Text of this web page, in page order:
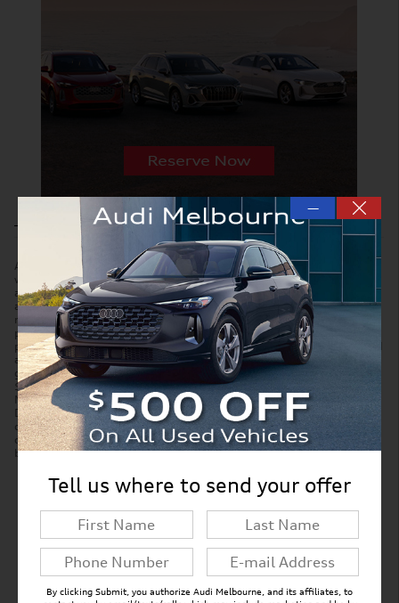
Accessories and color may vary. Quoted price subject to change
without notice to correct errors or omissions. New vehicle pricing may
already include applicable manufacturer incentives which may expire
at any time and are subject to incentive qualification criteria and
requirements. Manufacturer incentive data and vehicle features is
provided by third parties and believed to be accurate as of the time of
publication. Please contact the store by email or phone for details and
availability of incentives. Sales tax or other taxes, tag, title, and
government fees are not included in quoted price. Price includes
$299 tag agency/electronic filing fee and $999 dealer service fee.
New vehicles also include Paint Protection Pro Package for $1,295.
Displayed MPG is based on applicable EPA mileage ratings. Use for
comparison purposes only. Your actual mileage will vary, depending
on how you drive and maintain your vehicle, driving conditions,
battery pack age/condition (hybrid models only) and other factors.
New Inventory FAQs
Find answers to common questions that may
come up while shopping for a new vehicle.
—
Tell us where to send your offer
By clicking Submit, you authorize Audi Melbourne, and its affiliates, to